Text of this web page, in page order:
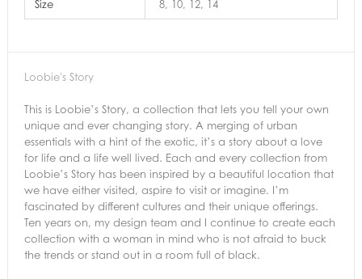
Size 8, 10, 12, 14
Loobie's Story
This is Loobie’s Story, a collection that lets you tell your own
unique and ever changing story. A merging of urban
essentials with a hint of the exotic, it’s a story about a love
for life and a life well lived. Each and every collection from
Loobie’s Story has been inspired by a beautiful location that
we have either visited, aspire to visit or imagine. I’m
fascinated by different cultures and their unique offerings.
Ten years on, my design team and I continue to create each
collection with a woman in mind who is not afraid to buck
the trends or stand out in a room full of black.